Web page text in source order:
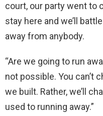
court, our party went to
stay here and we’ll
away from anybody.
“Are we going to run
not possible. You can’t
we built. Rather, we’ll
used to running away.”